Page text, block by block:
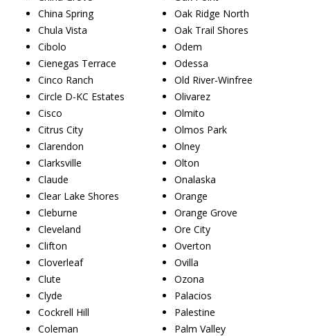
China Spring
Chula Vista
Cibolo
Cienegas Terrace
Cinco Ranch
Circle D-KC Estates
Cisco
Citrus City
Clarendon
Clarksville
Claude
Clear Lake Shores
Cleburne
Cleveland
Clifton
Cloverleaf
Clute
Clyde
Cockrell Hill
Coleman
Oak Ridge North
Oak Trail Shores
Odem
Odessa
Old River-Winfree
Olivarez
Olmito
Olmos Park
Olney
Olton
Onalaska
Orange
Orange Grove
Ore City
Overton
Ovilla
Ozona
Palacios
Palestine
Palm Valley